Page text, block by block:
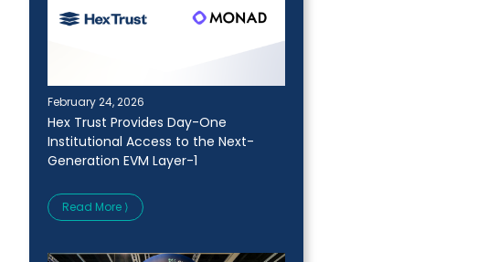
February 24, 2026
Hex Trust Provides Day-One
Institutional Access to the Next-
Generation EVM Layer-1
Read More ⟩